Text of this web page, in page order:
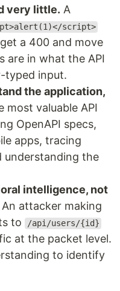
very little. A
script>
a 400 and move
are in what the API
typed input.
the application,
most valuable API
OpenAPI specs,
apps, tracing
understanding the
intelligence, not
An attacker making
to
/api/users/{id}
at the packet level.
to identify